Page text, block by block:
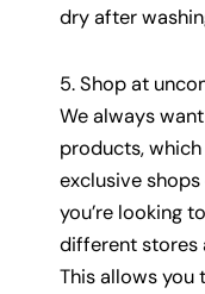
dry after
5. Shop at
We always
products,
exclusive
you’re looking
different stores
This allows you